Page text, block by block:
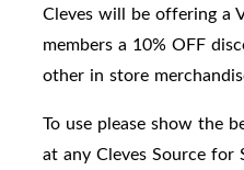
Cleves will be offering a
members a 10% OFF
other in store
To use please show the
at any Cleves Source for